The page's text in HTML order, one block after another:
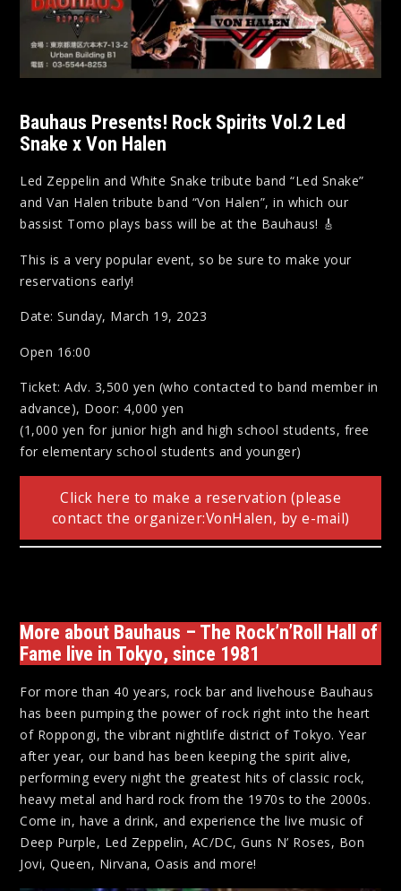
Bauhaus Presents! Rock Spirits Vol.2 Led
Snake x Von Halen
Led Zeppelin and White Snake tribute band “Led Snake”
and Van Halen tribute band “Von Halen”, in which our
bassist Tomo plays bass will be at the Bauhaus! 🎸
This is a very popular event, so be sure to make your
reservations early!
Date: Sunday, March 19, 2023
Open 16:00
Ticket: Adv. 3,500 yen (who contacted to band member in
advance), Door: 4,000 yen
(1,000 yen for junior high and high school students, free
for elementary school students and younger)
Click here to make a reservation (please
contact the organizer:VonHalen, by e-mail)
More about Bauhaus – The Rock’n’Roll Hall of
Fame live in Tokyo, since 1981
For more than 40 years, rock bar and livehouse Bauhaus
has been pumping the power of rock right into the heart
of Roppongi, the vibrant nightlife district of Tokyo. Year
after year, our band has been keeping the spirit alive,
performing every night the greatest hits of classic rock,
heavy metal and hard rock from the 1970s to the 2000s.
Come in, have a drink, and experience the live music of
Deep Purple, Led Zeppelin, AC/DC, Guns N’ Roses, Bon
Jovi, Queen, Nirvana, Oasis and more!